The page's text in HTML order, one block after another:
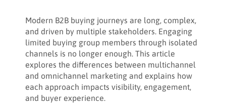
Modern B2B buying journeys are long, complex,
and driven by multiple stakeholders. Engaging
limited buying group members through isolated
channels is no longer enough. This article
explores the differences between multichannel
and omnichannel marketing and explains how
each approach impacts visibility, engagement,
and buyer experience.